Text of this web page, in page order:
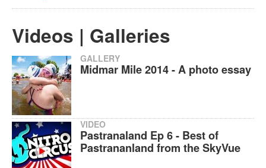
Videos | Galleries
GALLERY
Midmar Mile 2014 - A photo essay
VIDEO
Pastranaland Ep 6 - Best of
Pastrananland from the SkyVue